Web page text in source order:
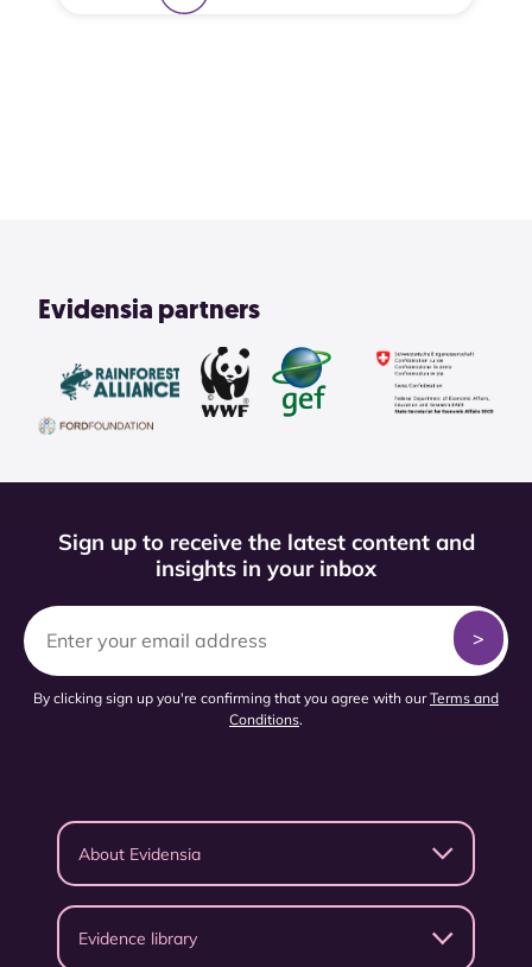
Evidensia partners
Sign up to receive the latest content and
insights in your inbox
By clicking sign up you're confirming that you agree with ourTerms and
Conditions.
About Evidensia
Evidence library